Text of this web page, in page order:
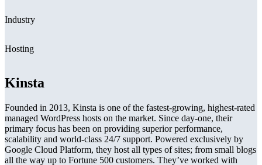
Industry
Hosting
Kinsta
Founded in 2013, Kinsta is one of the fastest-growing, highest-rated
managed WordPress hosts on the market. Since day-one, their
primary focus has been on providing superior performance,
scalability and world-class 24/7 support. Powered exclusively by
Google Cloud Platform, they host all types of sites; from small blogs
all the way up to Fortune 500 customers. They’ve worked with